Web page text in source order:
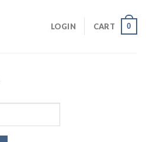
LOGIN CART 0